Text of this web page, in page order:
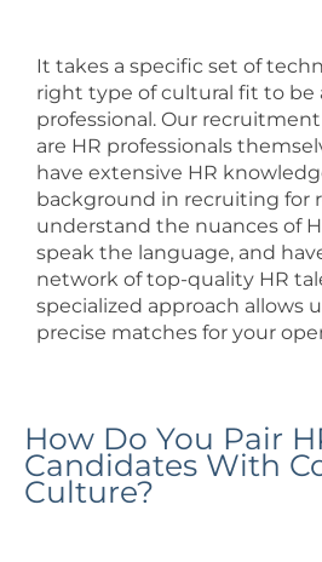
It takes a specific set of
right type of cultural fit to be
professional. Our
are HR professionals
have extensive HR
background in recruiting for
understand the nuances of
speak the language, and
network of top-quality HR
specialized approach allows
precise matches for your
How Do You Pair
Candidates With
Culture?